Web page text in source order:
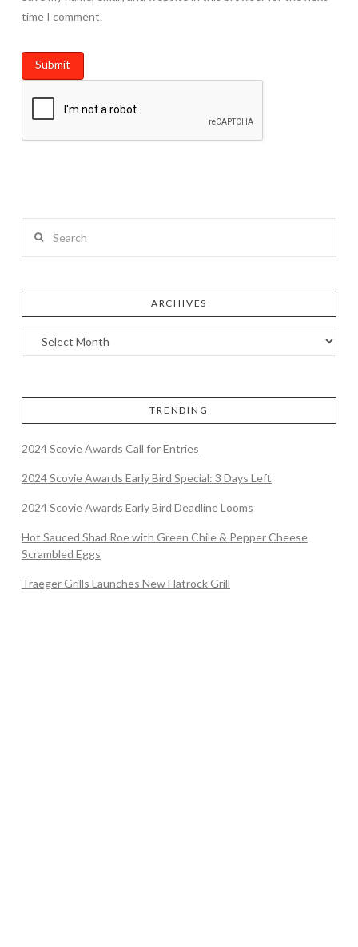
time I comment.
ARCHIVES
TRENDING
2024 Scovie Awards Call for Entries
2024 Scovie Awards Early Bird Special: 3 Days Left
2024 Scovie Awards Early Bird Deadline Looms
Hot Sauced Shad Roe with Green Chile & Pepper Cheese
Scrambled Eggs
Traeger Grills Launches New Flatrock Grill